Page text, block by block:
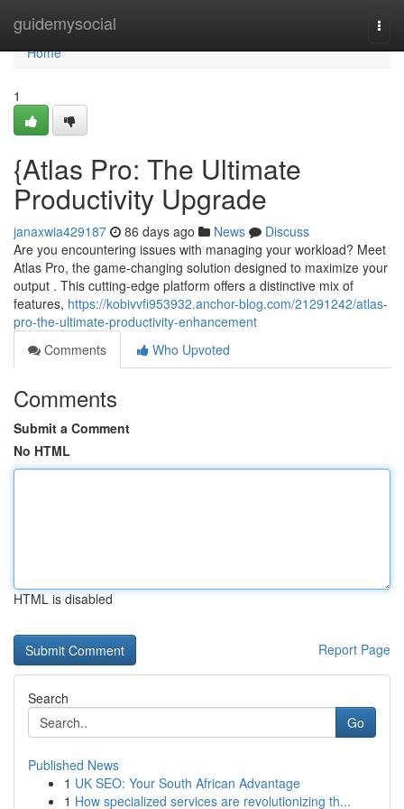
guidemysocial
Home
Home
1
{Atlas Pro: The Ultimate
Productivity Upgrade
janaxwia429187 86 days ago News
Discuss
Are you encountering issues with managing your workload? Meet
Atlas Pro, the game-changing solution designed to maximize your
output . This cutting-edge platform offers a distinctive mix of
features, https://kobivvfi953932.anchor-blog.com/21291242/atlas-
pro-the-ultimate-productivity-enhancement
Comments
Who Upvoted
Comments
Submit a Comment
No HTML
HTML is disabled
Report Page
Search
Go
Published News
1 UK SEO: Your South African Advantage
1 How specialized services are revolutionizing th...